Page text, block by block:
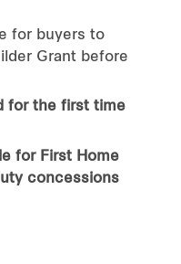
for buyers to
Grant before
for the first time
for First Home
concessions